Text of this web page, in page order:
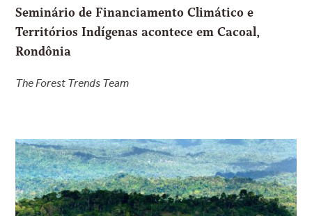
Seminário de Financiamento Climático e
Territórios Indígenas acontece em Cacoal,
Rondônia
The Forest Trends Team